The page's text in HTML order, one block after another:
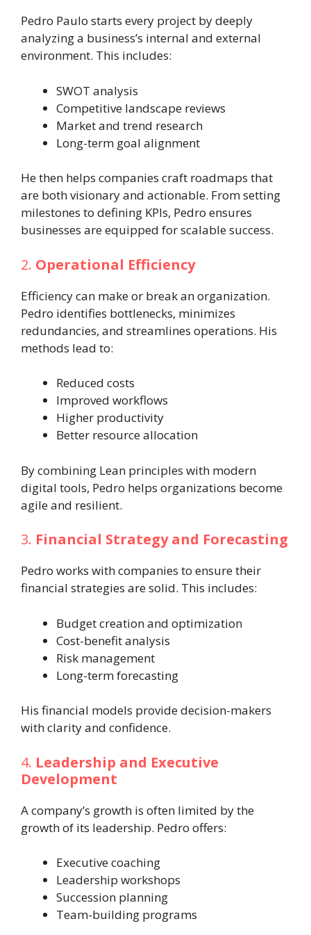
Pedro Paulo starts every project by deeply
analyzing a business’s internal and external
environment. This includes:
SWOT analysis
Competitive landscape reviews
Market and trend research
Long-term goal alignment
He then helps companies craft roadmaps that
are both visionary and actionable. From setting
milestones to defining KPIs, Pedro ensures
businesses are equipped for scalable success.
2. Operational Efficiency
Efficiency can make or break an organization.
Pedro identifies bottlenecks, minimizes
redundancies, and streamlines operations. His
methods lead to:
Reduced costs
Improved workflows
Higher productivity
Better resource allocation
By combining Lean principles with modern
digital tools, Pedro helps organizations become
agile and resilient.
3. Financial Strategy and Forecasting
Pedro works with companies to ensure their
financial strategies are solid. This includes:
Budget creation and optimization
Cost-benefit analysis
Risk management
Long-term forecasting
His financial models provide decision-makers
with clarity and confidence.
4. Leadership and Executive
Development
A company’s growth is often limited by the
growth of its leadership. Pedro offers:
Executive coaching
Leadership workshops
Succession planning
Team-building programs